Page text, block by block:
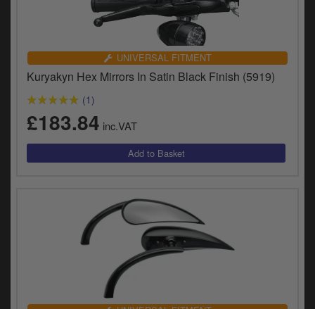
UNIVERSAL FITMENT
Kuryakyn Hex Mirrors In Satin Black Finish (5919)
(1)
£183.84 inc.VAT